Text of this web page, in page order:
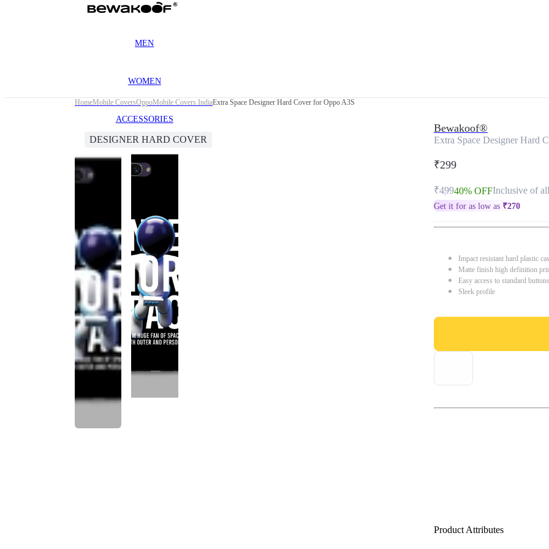
MEN
WOMEN
ACCESSORIES
HomeMobile CoversOppoMobile Covers IndiaExtra Space Designer Hard Cover for Oppo A3S
DESIGNER HARD COVER
Bewakoof®
Extra Space Designer Hard
₹299
₹49940% OFFInclusive of
Get it for as low as ₹270
Impact resistant hard plastic
Matte finish high definition
Easy access to standard
Sleek profile
Product Attributes